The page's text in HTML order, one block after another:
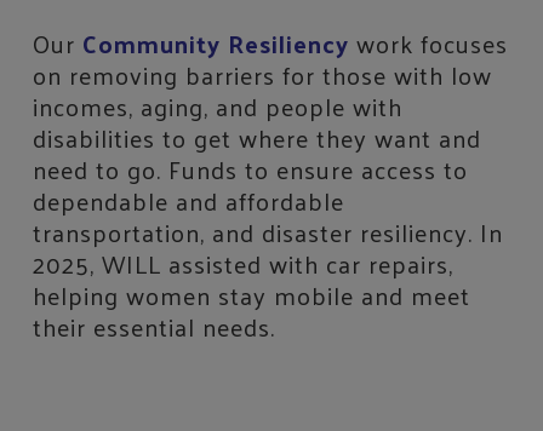
Our Community Resiliencywork focuses
on removing barriers for those with low
incomes, aging, and people with
disabilities to get where they want and
need to go. Funds to ensure access to
dependable and affordable
transportation, and disaster resiliency. In
2025, WILL assisted with car repairs,
helping women stay mobile and meet
their essential needs.